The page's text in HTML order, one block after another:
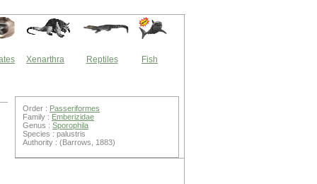
Xenarthra Reptiles Fish
Order : Passeriformes
Family : Emberizidae
Genus : Sporophila
Species : palustris
Authority : (Barrows, 1883)